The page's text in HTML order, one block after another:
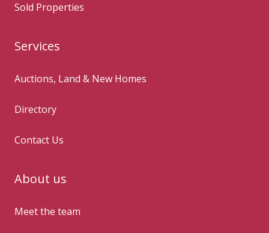
Sold Properties
Services
Auctions, Land & New Homes
Directory
Contact Us
About us
Meet the team